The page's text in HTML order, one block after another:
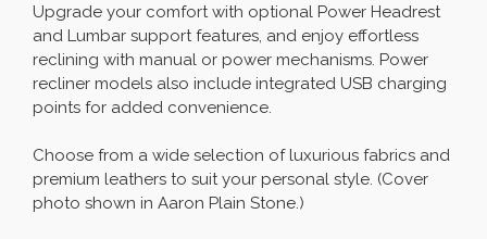
Upgrade your comfort with optional Power Headrest
and Lumbar support features, and enjoy effortless
reclining with manual or power mechanisms. Power
recliner models also include integrated USB charging
points for added convenience.
Choose from a wide selection of luxurious fabrics and
premium leathers to suit your personal style. (Cover
photo shown in Aaron Plain Stone.)